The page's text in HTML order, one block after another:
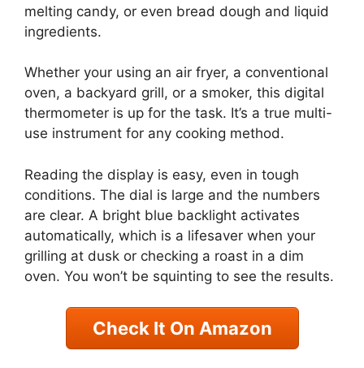
melting candy, or even bread dough and liquid
ingredients.
Whether your using an air fryer, a conventional
oven, a backyard grill, or a smoker, this digital
thermometer is up for the task. It’s a true multi-
use instrument for any cooking method.
Reading the display is easy, even in tough
conditions. The dial is large and the numbers
are clear. A bright blue backlight activates
automatically, which is a lifesaver when your
grilling at dusk or checking a roast in a dim
oven. You won’t be squinting to see the results.
Check It On Amazon